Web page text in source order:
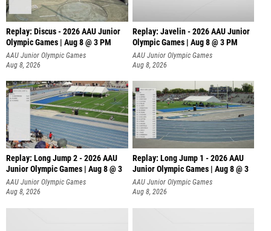
Replay: Discus - 2026 AAU Junior
Olympic Games | Aug 8 @ 3 PM
AAU Junior Olympic Games
Aug 8, 2026
Replay: Javelin - 2026 AAU Junior
Olympic Games | Aug 8 @ 3 PM
AAU Junior Olympic Games
Aug 8, 2026
Replay: Long Jump 2 - 2026 AAU
Junior Olympic Games | Aug 8 @ 3
AAU Junior Olympic Games
Aug 8, 2026
Replay: Long Jump 1 - 2026 AAU
Junior Olympic Games | Aug 8 @ 3
AAU Junior Olympic Games
Aug 8, 2026